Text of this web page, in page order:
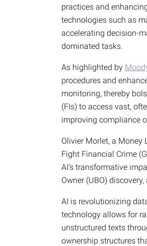
practices and
technologies such as
accelerating decision-
dominated tasks.
As highlighted by
procedures and
monitoring, thereby
(FIs) to access vast,
improving compliance
Olivier Morlet, a Money
Fight Financial Crime
AI’s transformative
Owner (UBO)
AI is revolutionizing
technology allows for
unstructured texts
ownership structures